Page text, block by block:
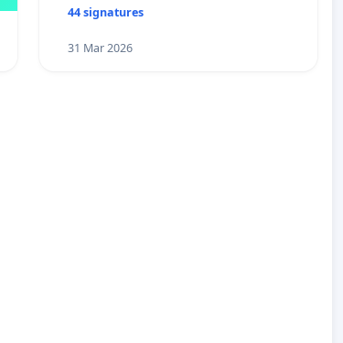
44 signatures
31 Mar 2026